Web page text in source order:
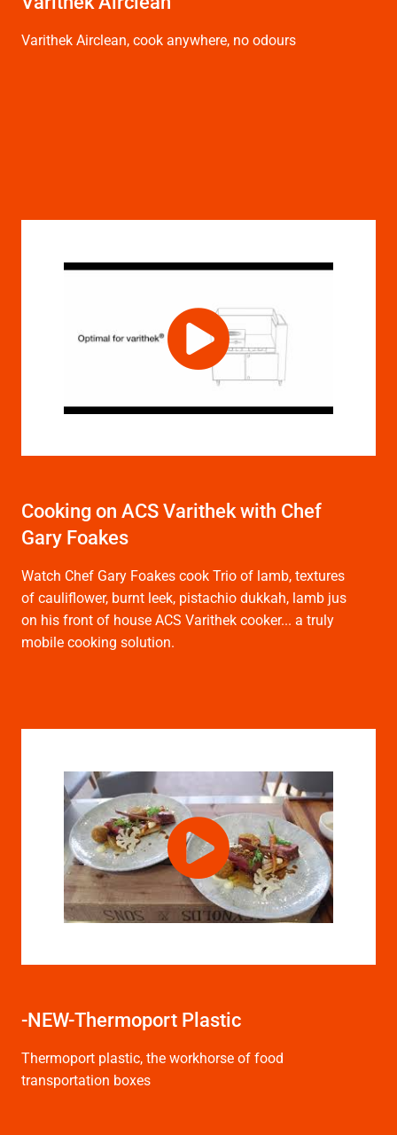
Varithek Airclean, cook anywhere, no odours
Cooking on ACS Varithek with Chef
Gary Foakes
Watch Chef Gary Foakes cook Trio of lamb, textures
of cauliflower, burnt leek, pistachio dukkah, lamb jus
on his front of house ACS Varithek cooker... a truly
mobile cooking solution.
-NEW-Thermoport Plastic
Thermoport plastic, the workhorse of food
transportation boxes